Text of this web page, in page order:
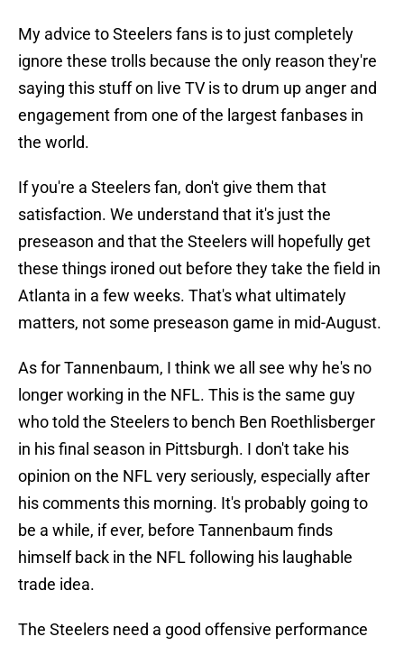
My advice to Steelers fans is to just completely
ignore these trolls because the only reason they're
saying this stuff on live TV is to drum up anger and
engagement from one of the largest fanbases in
the world.
If you're a Steelers fan, don't give them that
satisfaction. We understand that it's just the
preseason and that the Steelers will hopefully get
these things ironed out before they take the field in
Atlanta in a few weeks. That's what ultimately
matters, not some preseason game in mid-August.
As for Tannenbaum, I think we all see why he's no
longer working in the NFL. This is the same guy
who told the Steelers to bench Ben Roethlisberger
in his final season in Pittsburgh. I don't take his
opinion on the NFL very seriously, especially after
his comments this morning. It's probably going to
be a while, if ever, before Tannenbaum finds
himself back in the NFL following his laughable
trade idea.
The Steelers need a good offensive performance